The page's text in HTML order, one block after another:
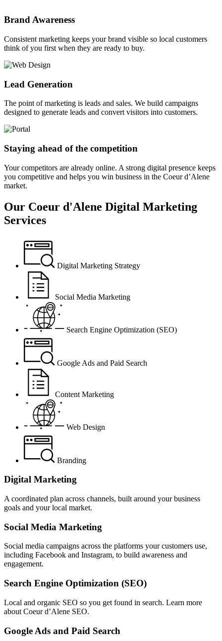
Brand Awareness
Consistent marketing keeps your brand visible so local customers
think of you first when they are ready to buy.
Lead Generation
The point of marketing is leads and sales. We build campaigns
designed to generate leads and convert visitors into customers.
Staying ahead of the competition
Your competitors are already online. A strong digital presence keeps
you competitive and helps you win business in the Coeur d’Alene
market.
Our Coeur d'Alene Digital Marketing
Services
Digital Marketing Strategy
Social Media Marketing
Search Engine Optimization (SEO)
Google Ads and Paid Search
Content Marketing
Web Design
Branding
Digital Marketing
A coordinated plan across channels, built around your business
goals and your local market.
Social Media Marketing
Social media campaigns across the platforms your customers use,
including Facebook and Instagram, to build awareness and
engagement.
Search Engine Optimization (SEO)
Local and organic SEO so you get found in search. Learn more
about Coeur d’Alene SEO.
Google Ads and Paid Search